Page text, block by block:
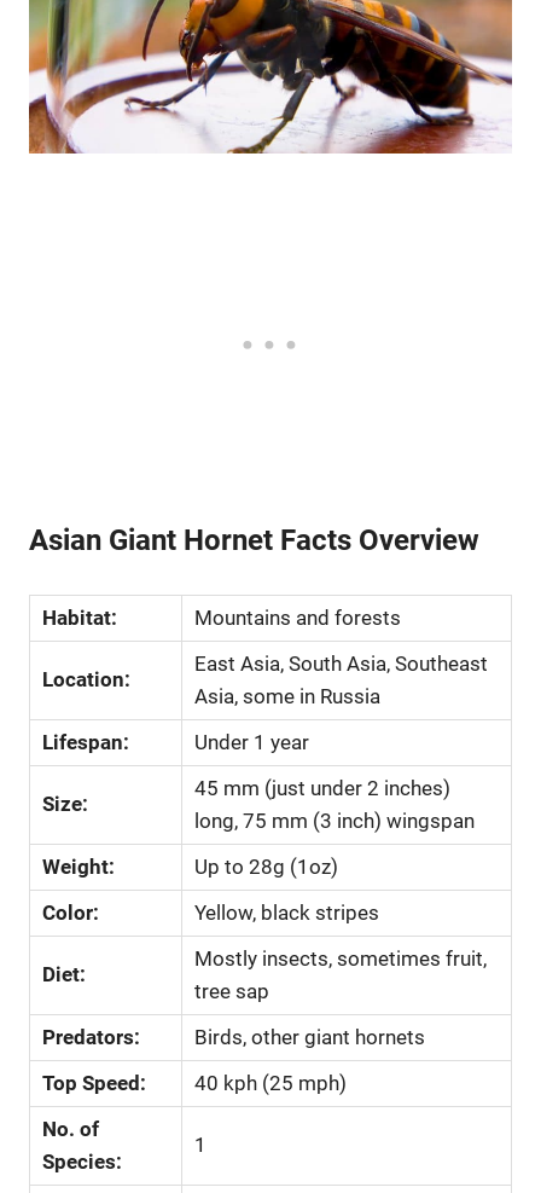
Asian Giant Hornet Facts Overview
Habitat: Mountains and forests
Location:
East Asia, South Asia, Southeast
Asia, some in Russia
Lifespan:
Under 1 year
Size:
45 mm (just under 2 inches)
long, 75 mm (3 inch) wingspan
Weight:
Up to 28g (1oz)
Color:
Yellow, black stripes
Diet:
Mostly insects, sometimes fruit,
tree sap
Predators:
Birds, other giant hornets
Top Speed:
40 kph (25 mph)
No. of
Species:
1